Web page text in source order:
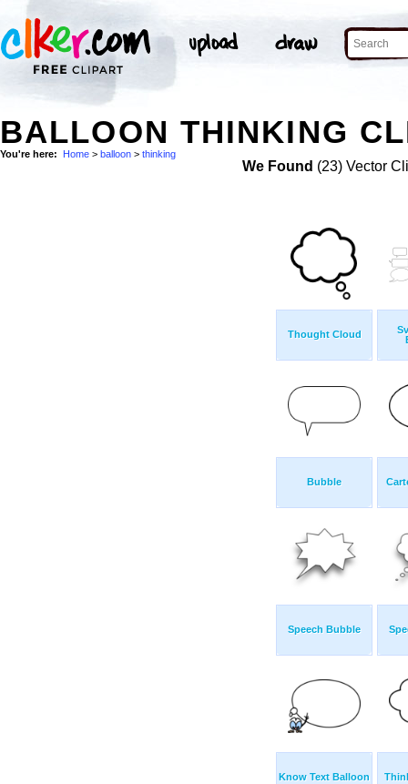
BALLOON THINKING
You're here: Home > balloon > thinking
We Found (23) Vector
Thought Cloud
Bubble
Speech Bubble
Know Text Balloon